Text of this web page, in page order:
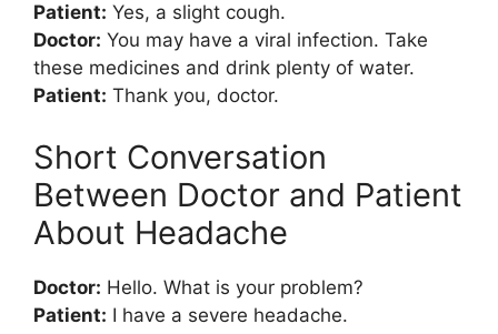
Patient: Yes, a slight cough.
Doctor: You may have a viral infection. Take
these medicines and drink plenty of water.
Patient: Thank you, doctor.
Short Conversation
Between Doctor and Patient
About Headache
Doctor: Hello. What is your problem?
Patient: I have a severe headache.